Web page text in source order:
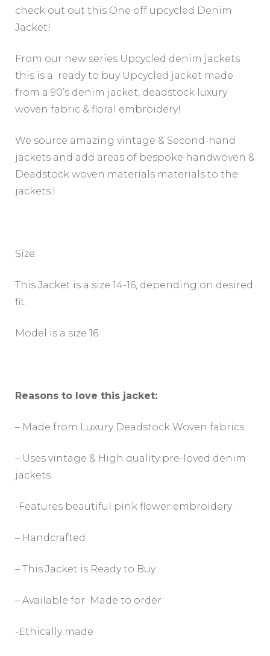
check out out this One off upcycled Denim
Jacket!
From our new series Upcycled denim jackets
this is a ready to buy Upcycled jacket made
from a 90’s denim jacket, deadstock luxury
woven fabric & floral embroidery!
We source amazing vintage & Second-hand
jackets and add areas of bespoke handwoven &
Deadstock woven materials materials to the
jackets.!
Size:
This Jacket is a size 14-16, depending on desired
fit.
Model is a size 16.
Reasons to love this jacket:
– Made from Luxury Deadstock Woven fabrics.
– Uses vintage & High quality pre-loved denim
jackets
-Features beautiful pink flower embroidery
– Handcrafted
– This Jacket is Ready to Buy
– Available for Made to order
-Ethically made